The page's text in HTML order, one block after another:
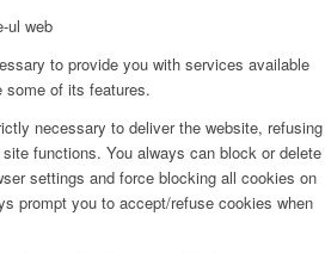
ul web
to provide you with services available
some of its features.
necessary to deliver the website, refusing
functions. You always can block or delete
settings and force blocking all cookies on
prompt you to accept/refuse cookies when